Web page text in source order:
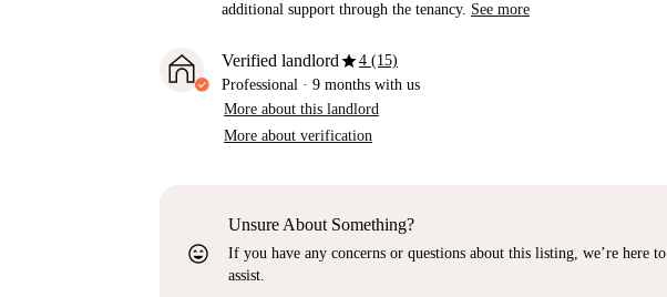
additional support through the tenancy. See more
Verified landlordstar4 (15)
Professional · 9 months with us
More about this landlord
More about verification
sentiment_very_satisfied
Unsure About Something?
If you have any concerns or questions about this listing, we’re here to
assist.